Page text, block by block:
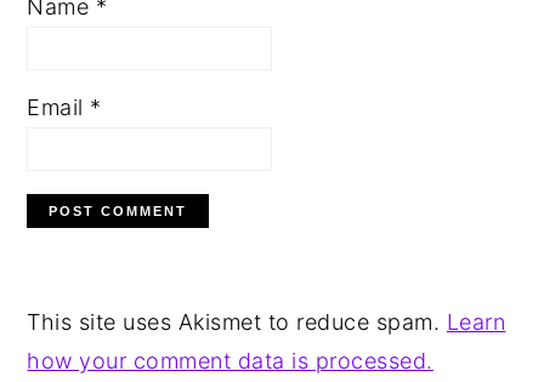
Name *
Email *
This site uses Akismet to reduce spam. Learn
how your comment data is processed.